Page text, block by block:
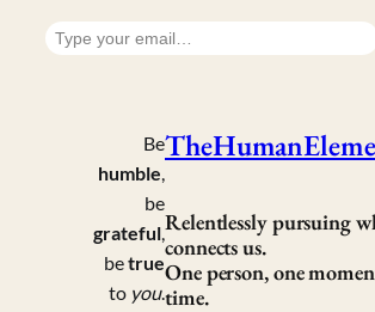
Type your email…
Be
humble,
be
grateful,
betrue
to you.
Relentlessly pursuing
connects us.
One person, one
time.